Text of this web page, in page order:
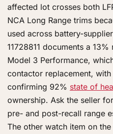
affected lot crosses both
NCA Long Range trims
used across battery-
11728811 documents a
Model 3 Performance,
contactor replacement,
confirming 92% state of
ownership. Ask the seller
pre- and post-recall range
The other watch item on